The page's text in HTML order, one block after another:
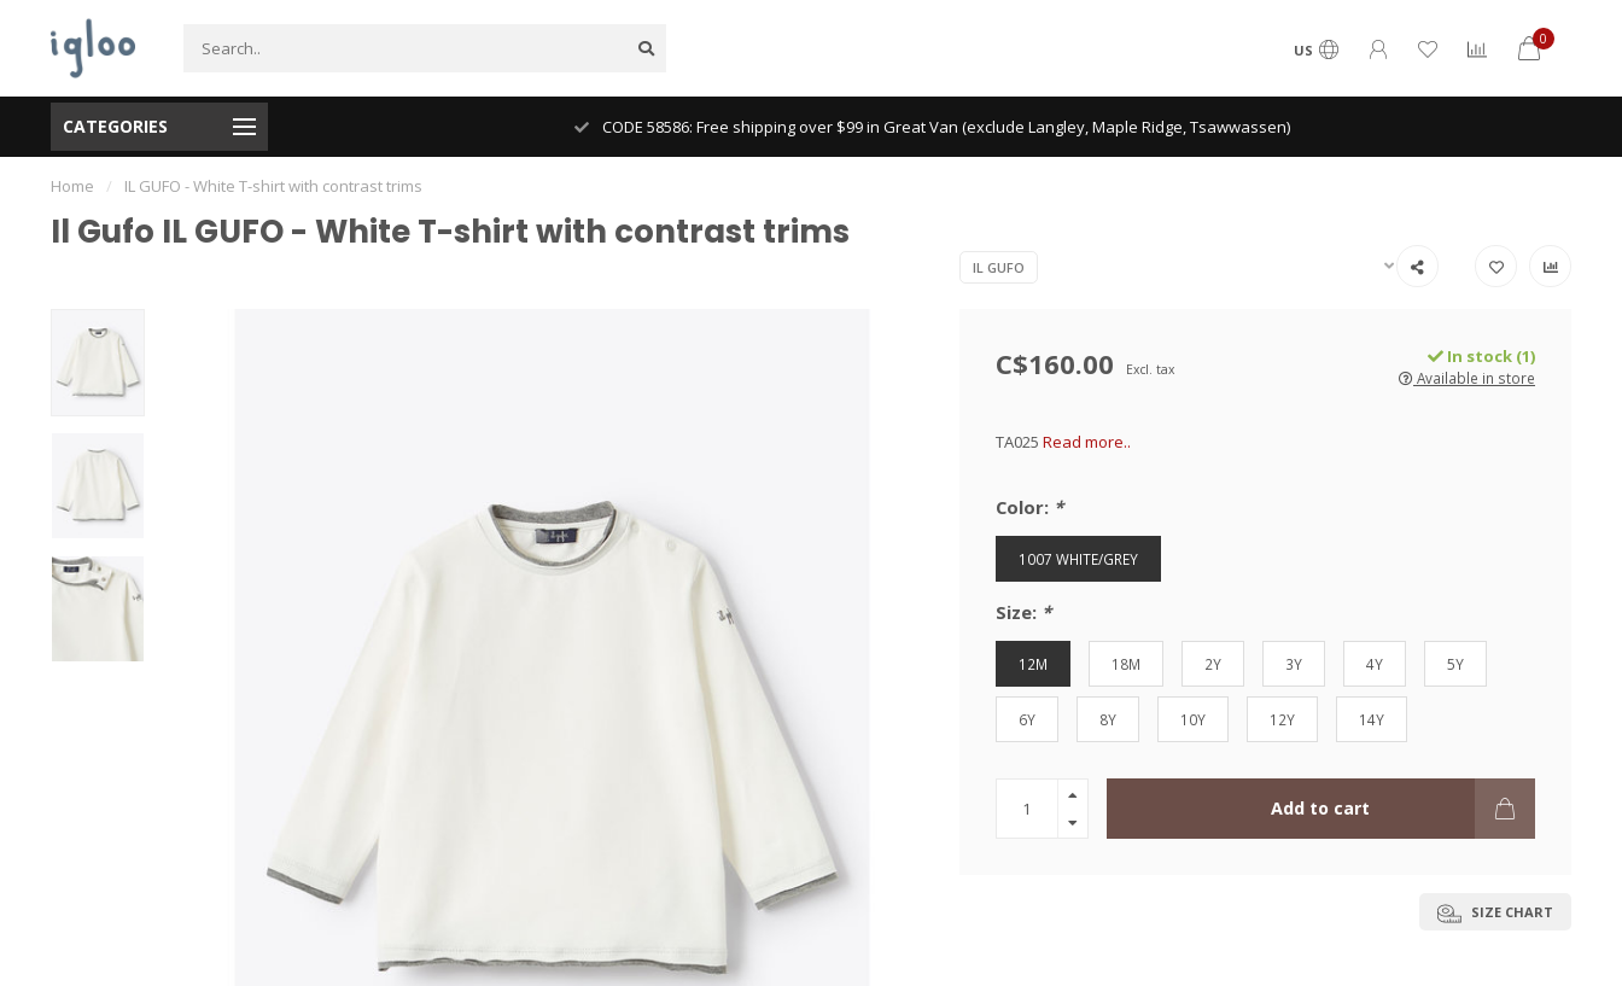
US
0
CATEGORIES CODE 58586: Free shipping over $99 in Great Van (exclude Langley, Maple Ridge, Tsawwassen)
Home / IL GUFO - White T-shirt with contrast trims
Il Gufo IL GUFO - White T-shirt with contrast trims
IL GUFO
C$160.00 Excl. tax
In stock (1)
Available in store
TA025 Read more..
Color: *
1007 WHITE/GREY
Size: *
12M 18M 2Y 3Y 4Y 5Y
6Y 8Y 10Y 12Y 14Y
Add to cart
SIZE CHART